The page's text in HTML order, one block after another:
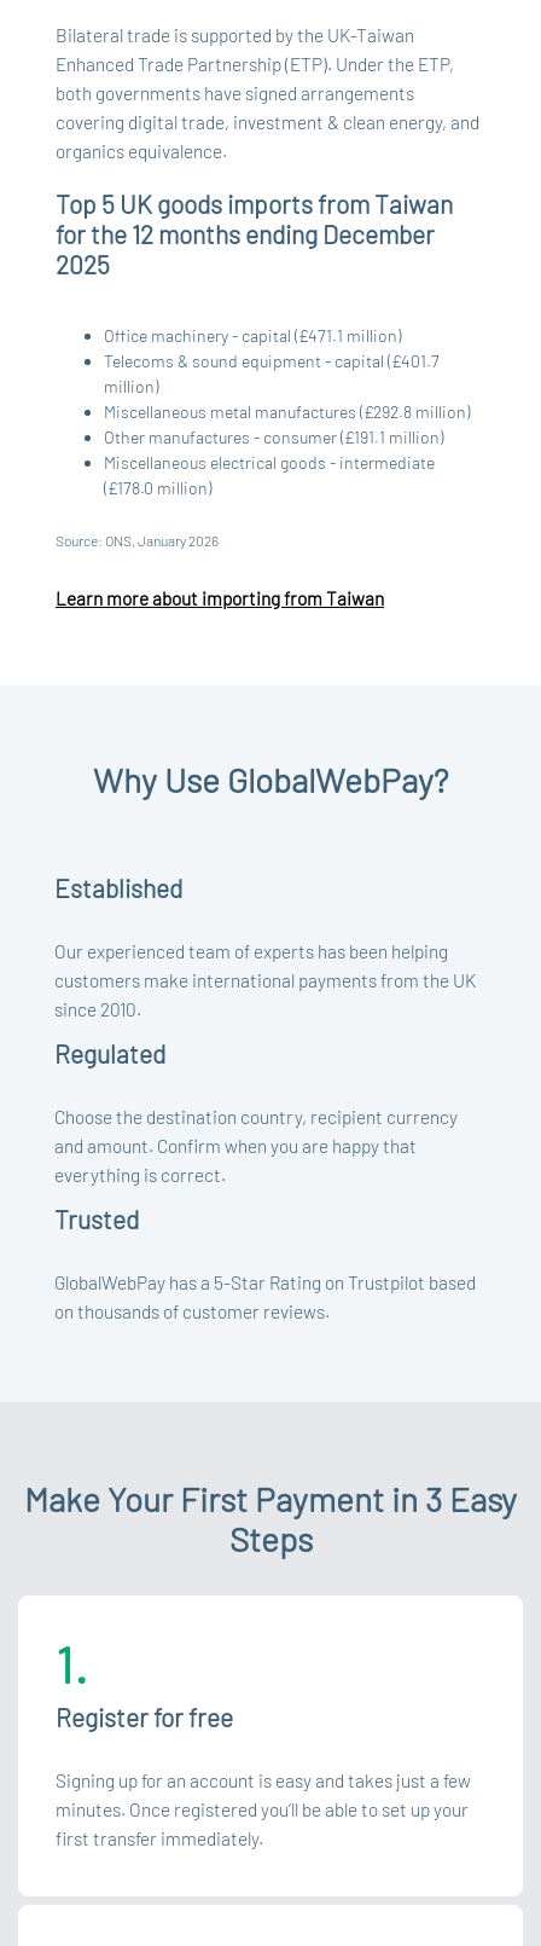
Bilateral trade is supported by the UK-Taiwan
Enhanced Trade Partnership (ETP). Under the ETP,
both governments have signed arrangements
covering digital trade, investment & clean energy, and
organics equivalence.
Top 5 UK goods imports from Taiwan
for the 12 months ending December
2025
Office machinery - capital (£471.1 million)
Telecoms & sound equipment - capital (£401.7
million)
Miscellaneous metal manufactures (£292.8 million)
Other manufactures - consumer (£191.1 million)
Miscellaneous electrical goods - intermediate
(£178.0 million)
Source: ONS, January 2026
Learn more about importing from Taiwan
Why Use GlobalWebPay?
Established
Our experienced team of experts has been helping
customers make international payments from the UK
since 2010.
Regulated
Choose the destination country, recipient currency
and amount. Confirm when you are happy that
everything is correct.
Trusted
GlobalWebPay has a 5-Star Rating on Trustpilot based
on thousands of customer reviews.
Make Your First Payment in 3 Easy
Steps
1.
Register for free
Signing up for an account is easy and takes just a few
minutes. Once registered you’ll be able to set up your
first transfer immediately.